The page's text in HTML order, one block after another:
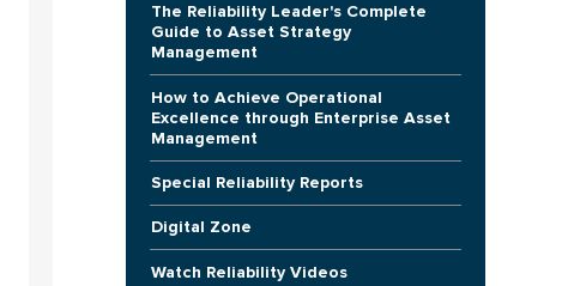
The Reliability Leader's Complete
Guide to Asset Strategy
Management
How to Achieve Operational
Excellence through Enterprise Asset
Management
Special Reliability Reports
Digital Zone
Watch Reliability Videos